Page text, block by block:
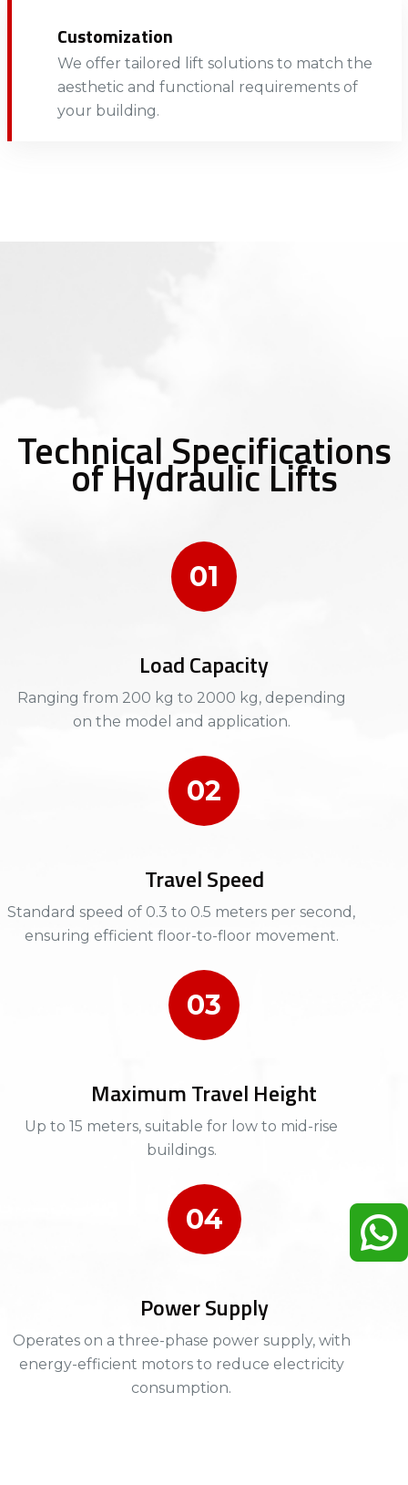
Customization
We offer tailored lift solutions to match the
aesthetic and functional requirements of
your building.​
Technical Specifications
of Hydraulic Lifts
01
Load Capacity
Ranging from 200 kg to 2000 kg, depending
on the model and application.​​
02
Travel Speed
Standard speed of 0.3 to 0.5 meters per second,
ensuring efficient floor-to-floor movement.​
03
Maximum Travel Height
Up to 15 meters, suitable for low to mid-rise
buildings.​​
04
Power Supply
Operates on a three-phase power supply, with
energy-efficient motors to reduce electricity
consumption.​​